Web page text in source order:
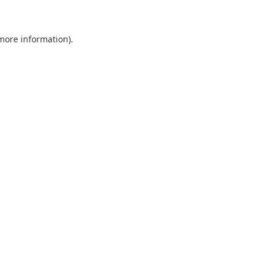
information).